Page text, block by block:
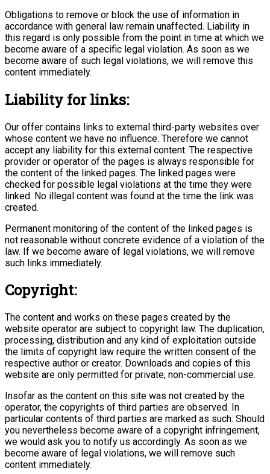
Obligations to remove or block the use of information in
accordance with general law remain unaffected. Liability in
this regard is only possible from the point in time at which we
become aware of a specific legal violation. As soon as we
become aware of such legal violations, we will remove this
content immediately.
Liability for links:
Our offer contains links to external third-party websites over
whose content we have no influence. Therefore we cannot
accept any liability for this external content. The respective
provider or operator of the pages is always responsible for
the content of the linked pages. The linked pages were
checked for possible legal violations at the time they were
linked. No illegal content was found at the time the link was
created.
Permanent monitoring of the content of the linked pages is
not reasonable without concrete evidence of a violation of the
law. If we become aware of legal violations, we will remove
such links immediately.
Copyright:
The content and works on these pages created by the
website operator are subject to copyright law. The duplication,
processing, distribution and any kind of exploitation outside
the limits of copyright law require the written consent of the
respective author or creator. Downloads and copies of this
website are only permitted for private, non-commercial use.
Insofar as the content on this site was not created by the
operator, the copyrights of third parties are observed. In
particular contents of third parties are marked as such. Should
you nevertheless become aware of a copyright infringement,
we would ask you to notify us accordingly. As soon as we
become aware of legal violations, we will remove such
content immediately.